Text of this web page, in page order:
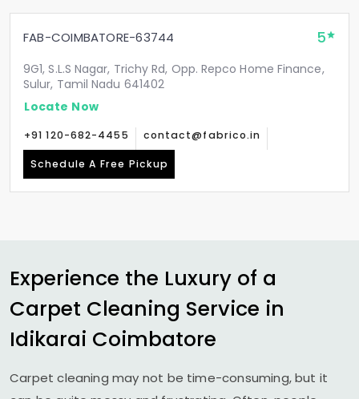
FAB-COIMBATORE-63744 5
9G1, S.L.S Nagar, Trichy Rd, Opp. Repco Home Finance,
Sulur, Tamil Nadu 641402
Locate Now
+91 120-682-4455 contact@fabrico.in
Schedule A Free Pickup
Experience the Luxury of a
Carpet Cleaning Service in
Idikarai Coimbatore
Carpet cleaning may not be time-consuming, but it